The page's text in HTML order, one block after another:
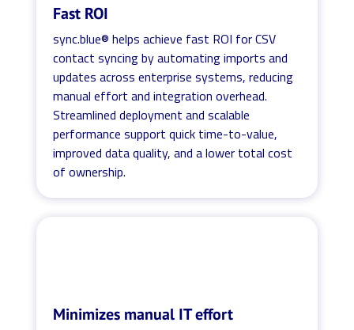
Fast ROI
sync.blue® helps achieve fast ROI for CSV
contact syncing by automating imports and
updates across enterprise systems, reducing
manual effort and integration overhead.
Streamlined deployment and scalable
performance support quick time-to-value,
improved data quality, and a lower total cost
of ownership.
Minimizes manual IT effort